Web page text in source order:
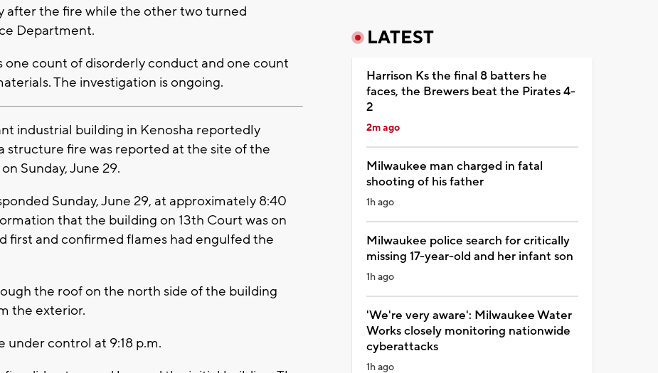
after the fire while the other two turned
Department.
one count of disorderly conduct and one count
The investigation is ongoing.
industrial building in Kenosha reportedly
structure fire was reported at the site of the
Sunday, June 29.
Sunday, June 29, at approximately 8:40
that the building on 13th Court was on
first and confirmed flames had engulfed the
the roof on the north side of the building
the exterior.
under control at 9:18 p.m.
LATEST
Harrison Ks the final 8 batters he
faces, the Brewers beat the Pirates 4-
2
2m ago
Milwaukee man charged in fatal
shooting of his father
1h ago
Milwaukee police search for critically
missing 17-year-old and her infant son
1h ago
'We're very aware': Milwaukee Water
Works closely monitoring nationwide
cyberattacks
1h ago